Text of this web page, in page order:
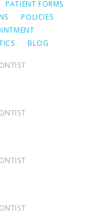
PATIENT FORMS
POLICIES
BLOG